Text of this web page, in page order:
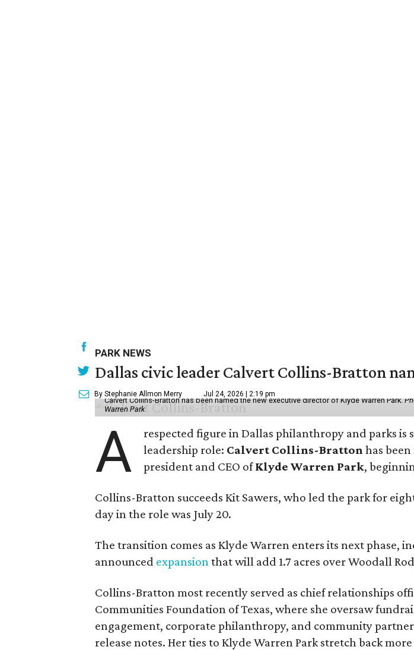
PARK NEWS
Dallas civic leader Calvert Collins-Bratton
By Stephanie Allmon Merry Jul 24, 2026 | 2:19 pm
Calvert Collins-Bratton has been named the new executive director of Klyde Warren Park.
Warren Park
A
respected figure in Dallas philanthropy and parks is
leadership role: Calvert Collins-Bratton has
president and CEO ofKlyde Warren Park,
Collins-Bratton succeeds Kit Sawers, who led the park for
day in the role was July 20.
The transition comes as Klyde Warren enters its next phase,
announced expansionthat will add 1.7 acres over Woodall
Collins-Bratton most recently served as chief relationships
Communities Foundation of Texas, where she oversaw
engagement, corporate philanthropy, and community
release notes. Her ties to Klyde Warren Park stretch back